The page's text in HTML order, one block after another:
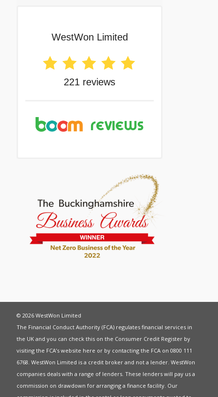
© 2026 WestWon Limited
The Financial Conduct Authority (FCA) regulates financial services in
the UK and you can check this on the Consumer Credit Register by
visiting the FCA’s website here or by contacting the FCA on 0800 111
6768. WestWon Limited is a credit broker and not a lender. WestWon
companies deals with a range of lenders. These lenders will pay us a
commission on drawdown for arranging a finance facility. Our